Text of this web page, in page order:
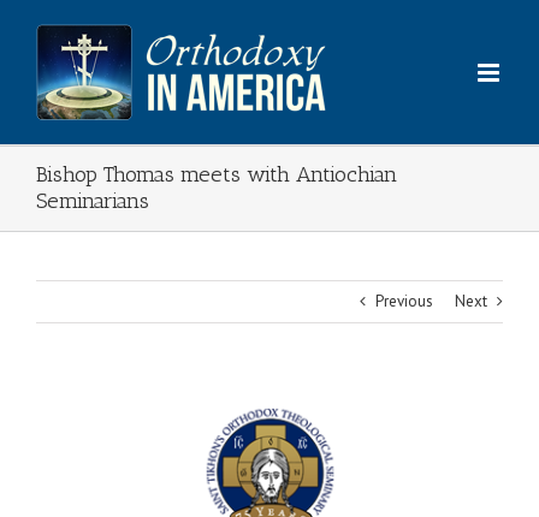
content
Bishop Thomas meets with Antiochian
Seminarians
Previous Next